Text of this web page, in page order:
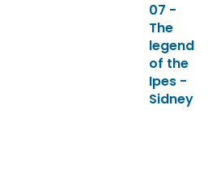
07 -
The
legend
of the
Ipes -
Sidney